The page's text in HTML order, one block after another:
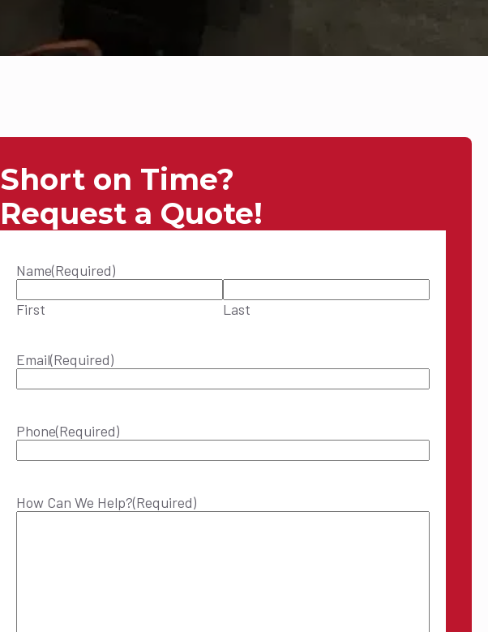
Short on Time?
Request a Quote!
Name(Required)
First Last
Email(Required)
Phone(Required)
How Can We Help?(Required)